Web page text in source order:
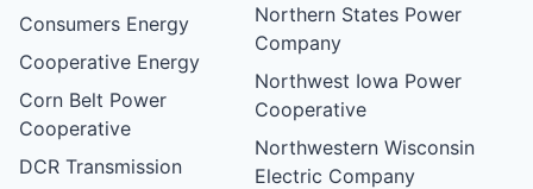
Consumers Energy
Cooperative Energy
Corn Belt Power
Cooperative
DCR Transmission
Northern States Power
Company
Northwest Iowa Power
Cooperative
Northwestern Wisconsin
Electric Company